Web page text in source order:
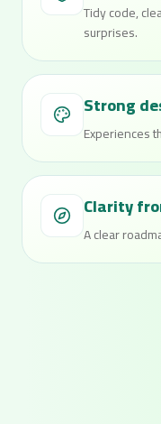
Tidy code,
surprises.
Strong
Experiences
Clarity
A clear